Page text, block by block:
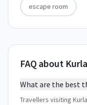
escape room
FAQ about Kurla
What are the best
Travellers visiting